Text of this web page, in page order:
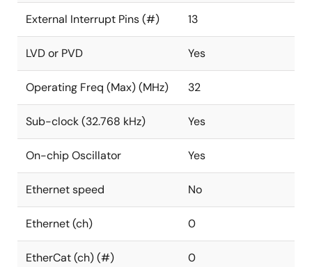
External Interrupt Pins (#) 13
LVD or PVD Yes
Operating Freq (Max) (MHz) 32
Sub-clock (32.768 kHz) Yes
On-chip Oscillator Yes
Ethernet speed No
Ethernet (ch) 0
EtherCat (ch) (#) 0